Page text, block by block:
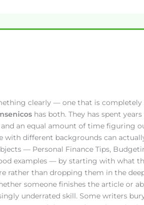
clearly — one that is completely
has both. They has spent
an equal amount of time figuring
different backgrounds can
— Personal Finance Tips,
examples — by starting with what
rather than dropping them in the
someone finishes the article or
underrated skill. Some writers